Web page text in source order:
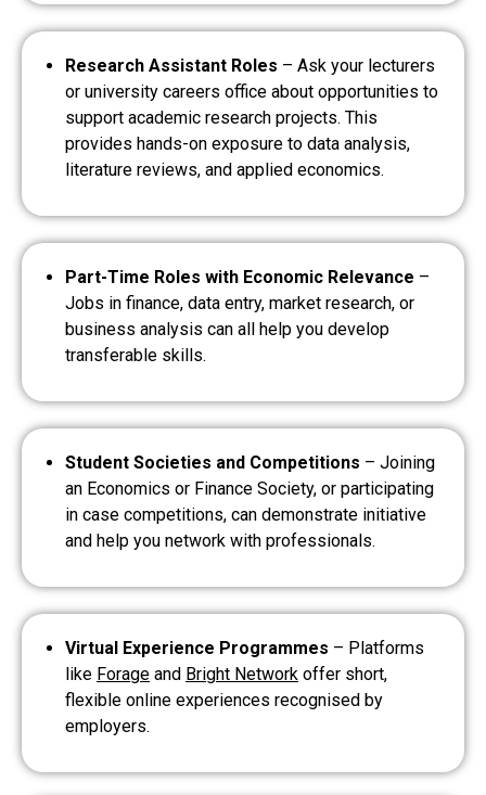
Research Assistant Roles – Ask your lecturers
or university careers office about opportunities to
support academic research projects. This
provides hands-on exposure to data analysis,
literature reviews, and applied economics.
Part-Time Roles with Economic Relevance –
Jobs in finance, data entry, market research, or
business analysis can all help you develop
transferable skills.
Student Societies and Competitions – Joining
an Economics or Finance Society, or participating
in case competitions, can demonstrate initiative
and help you network with professionals.
Virtual Experience Programmes – Platforms
like Forage and Bright Network offer short,
flexible online experiences recognised by
employers.